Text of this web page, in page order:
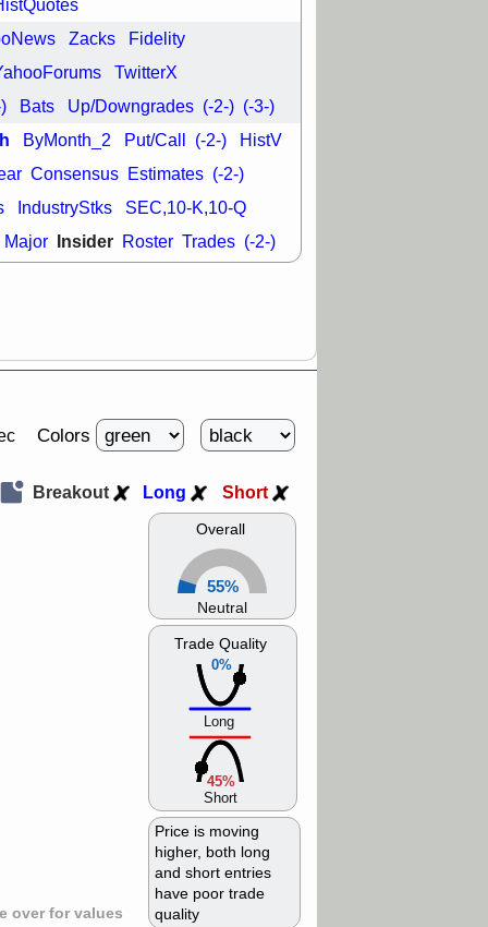
trade
FSLY FULC
PLNT
RVMD
TMDX VRDN
breakout
Zacks Fidelity
TwitterX
Bats Up/Downgrades (-2-) (-3-)
ByMonth_2 Put/Call (-2-) HistV
Consensus Estimates (-2-)
IndustryStks SEC,10-K,10-Q
Major Insider Roster Trades (-2-)
Colors
over for values
Overall
55%
Neutral
0%
Trade Quality
Long
45%
Short
Price is moving
higher, both long
and short entries
have poor trade
quality
Breakout Long Short